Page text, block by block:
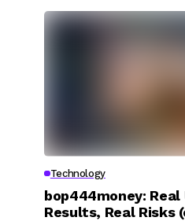
Technology
bop444money: Real
Results, Real Risks